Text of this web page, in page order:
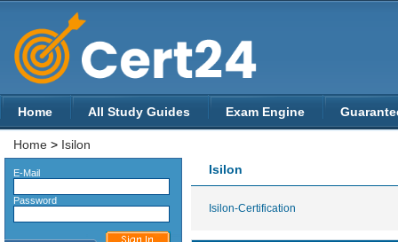
Home All Study Guides Exam Engine
Home > Isilon
E-Mail
Password
Isilon
Isilon-Certification